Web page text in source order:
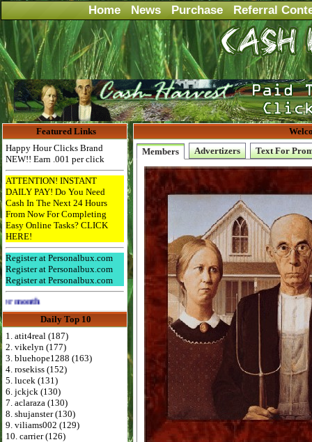
Home News Purchase Referral
Featured Links
Happy Hour Clicks Brand
NEW!! Earn .001 per click
ATTENTION! INSTANT
DAILY PAY! Do You Need
Cash In The Next 24 Hours
From Now For Completing
Easy Online Tasks? CLICK
HERE!
Register at Personalbux.com
Register at Personalbux.com
Register at Personalbux.com
Advertise Here for $4 per month
Daily Top 10
1. atit4real (187)
2. vikelyn (177)
3. bluehope1288 (163)
4. rosekiss (152)
5. lucek (131)
6. jckjck (130)
7. aclaraza (130)
8. shujanster (130)
9. viliams002 (129)
10. carrier (126)
Members
Advertizers Text For